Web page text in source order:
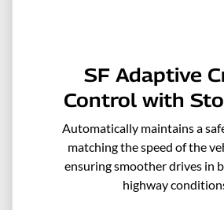
SF Adaptive
Control with
Automatically maintains a
matching the speed of the
ensuring smoother drives in
highway